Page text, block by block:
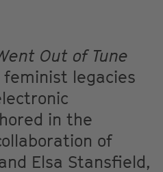
Out of Tune
legacies
in the
of
Elsa Stansfield,